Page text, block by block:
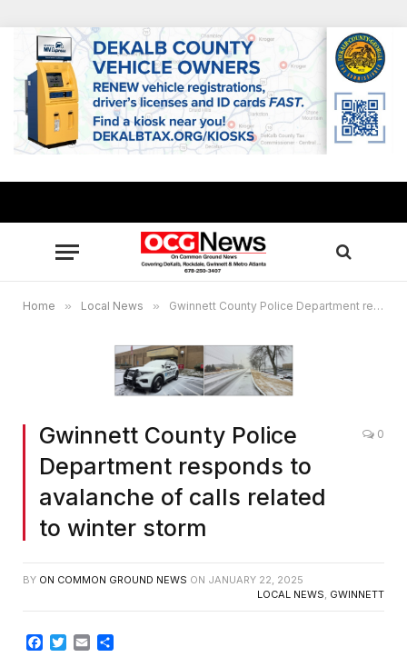
Home » Local News » Gwinnett County Police Department responds to avalanche of calls related to winter storm
Gwinnett County Police
Department responds to
avalanche of calls related
to winter storm
0
BY ON COMMON GROUND NEWS ON JANUARY 22, 2025
LOCAL NEWS, GWINNETT
Facebook
Twitter
Email